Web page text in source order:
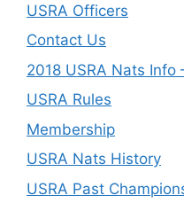
USRA Officers
Contact Us
2018 USRA Nats Info
USRA Rules
Membership
USRA Nats History
USRA Past